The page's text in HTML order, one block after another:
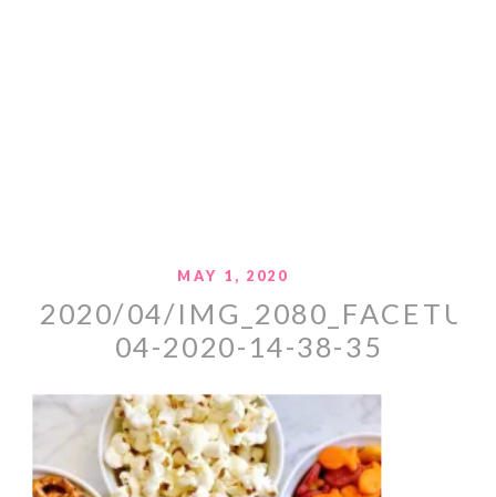
MAY 1, 2020
2020/04/
04-2020-14-38-35